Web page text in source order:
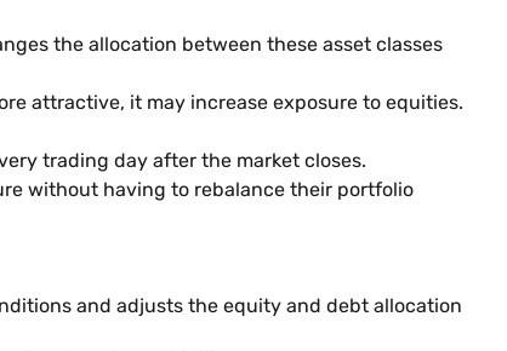
the allocation between these asset classes
attractive, it may increase exposure to equities.
trading day after the market closes.
without having to rebalance their portfolio
and adjusts the equity and debt allocation